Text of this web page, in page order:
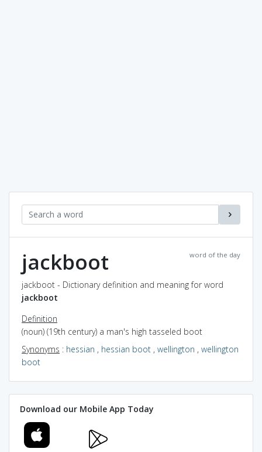
word of the day
jackboot
jackboot - Dictionary definition and meaning for word
jackboot
Definition
(noun) (19th century) a man's high tasseled boot
Synonyms : hessian , hessian boot , wellington , wellington
boot
Download our Mobile App Today